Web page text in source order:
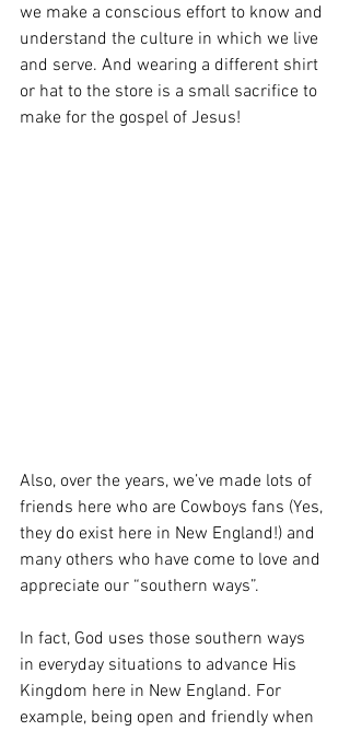
we make a conscious effort to know and
understand the culture in which we live
and serve. And wearing a different shirt
or hat to the store is a small sacrifice to
make for the gospel of Jesus!
Also, over the years, we’ve made lots of
friends here who are Cowboys fans (Yes,
they do exist here in New England!) and
many others who have come to love and
appreciate our “southern ways”.
In fact, God uses those southern ways
in everyday situations to advance His
Kingdom here in New England. For
example, being open and friendly when